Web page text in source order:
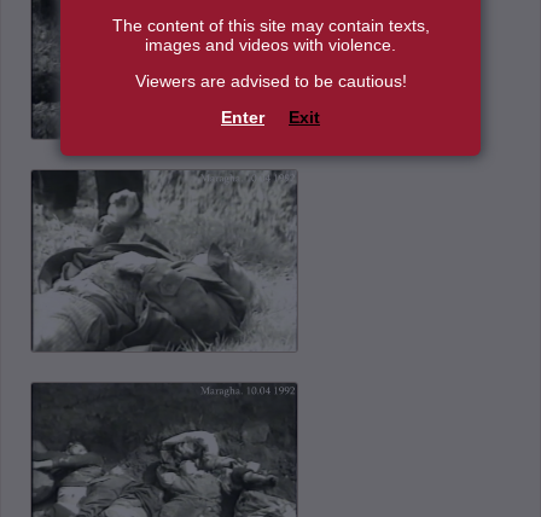
The content of this site may contain texts,
images and videos with violence.
Viewers are advised to be cautious!
Enter
Exit